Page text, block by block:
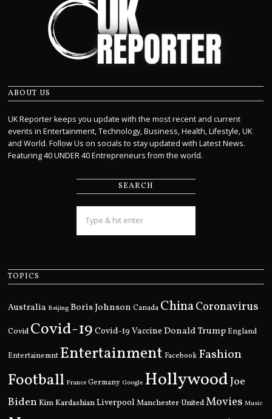
ABOUT US
UK Reporter keeps you update with the most recent and current
events in Entertainment, Technology, Business, Health, Lifestyle, UK
and World. Follow Us on socials to stay updated with Latest News.
Featuring 40 UNDER 40 Entrepreneurs from the world.
SEARCH
TOPICS
Australia Beijing Boris Johnson Canada ChinaCoronavirus
Covid Covid-19 Covid-19 Vaccine Donald Trump England
Entertainemnt Entertainment Facebook Fashion
Football France Germany Google HollywoodJoe
Biden Kim KardashianLiverpool Manchester UnitedMovies Music